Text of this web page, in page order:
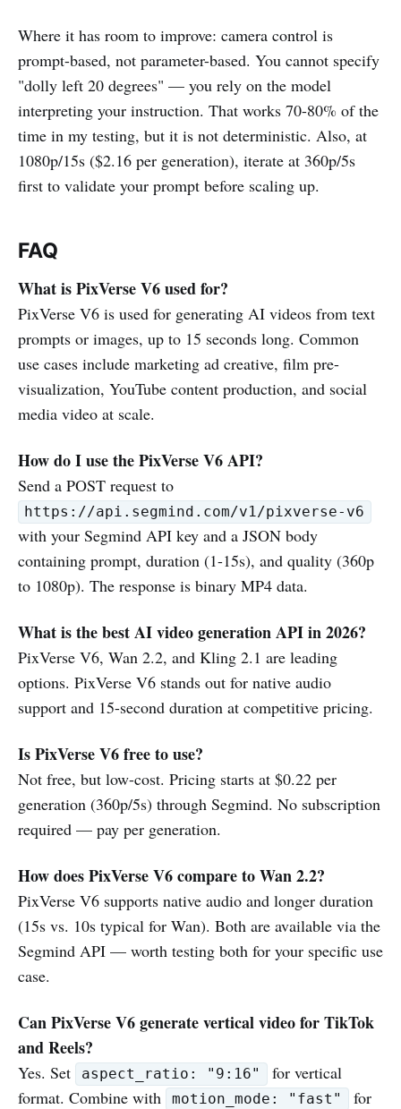
Where it has room to improve: camera control is
prompt-based, not parameter-based. You cannot specify
"dolly left 20 degrees" — you rely on the model
interpreting your instruction. That works 70-80% of the
time in my testing, but it is not deterministic. Also, at
1080p/15s ($2.16 per generation), iterate at 360p/5s
first to validate your prompt before scaling up.
FAQ
What is PixVerse V6 used for?
PixVerse V6 is used for generating AI videos from text
prompts or images, up to 15 seconds long. Common
use cases include marketing ad creative, film pre-
visualization, YouTube content production, and social
media video at scale.
How do I use the PixVerse V6 API?
Send a POST request to
https://api.segmind.com/v1/pixverse-v6
with your Segmind API key and a JSON body
containing prompt, duration (1-15s), and quality (360p
to 1080p). The response is binary MP4 data.
What is the best AI video generation API in 2026?
PixVerse V6, Wan 2.2, and Kling 2.1 are leading
options. PixVerse V6 stands out for native audio
support and 15-second duration at competitive pricing.
Is PixVerse V6 free to use?
Not free, but low-cost. Pricing starts at $0.22 per
generation (360p/5s) through Segmind. No subscription
required — pay per generation.
How does PixVerse V6 compare to Wan 2.2?
PixVerse V6 supports native audio and longer duration
(15s vs. 10s typical for Wan). Both are available via the
Segmind API — worth testing both for your specific use
case.
Can PixVerse V6 generate vertical video for TikTok
and Reels?
Yes. Set aspect_ratio: "9:16"
for vertical
format. Combine with
motion_mode: "fast"
for